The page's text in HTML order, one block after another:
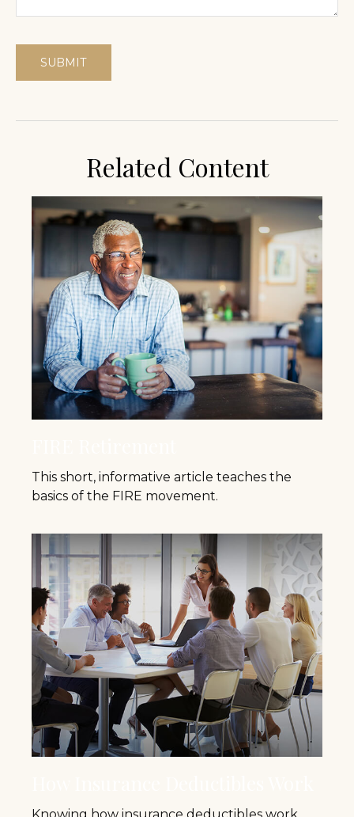
Related Content
This short, informative article teaches the
basics of the FIRE movement.